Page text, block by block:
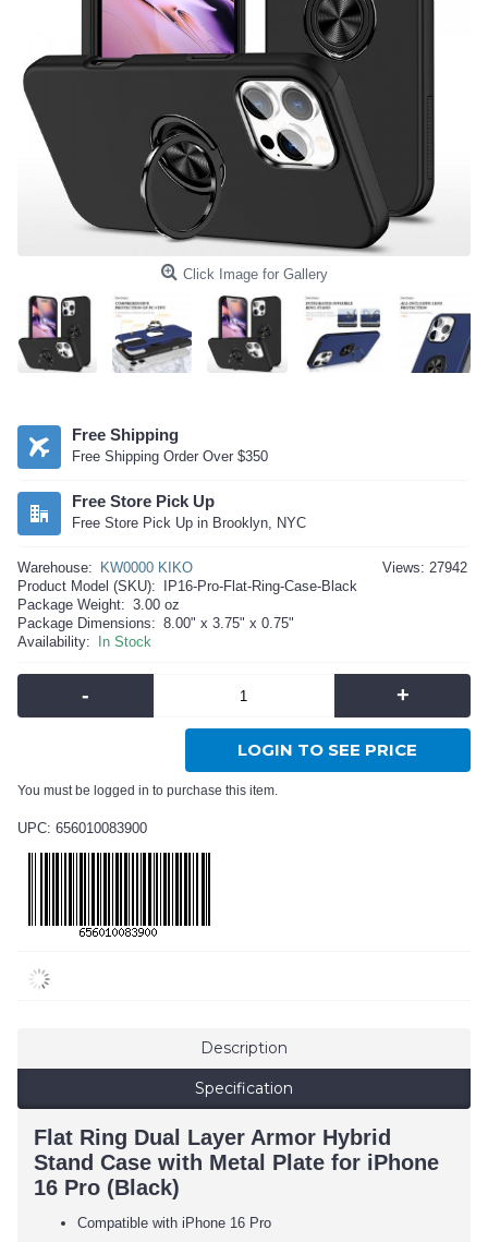
Click Image for Gallery
Free Shipping
Free Shipping Order Over $350
Free Store Pick Up
Free Store Pick Up in Brooklyn, NYC
Views: 27942
Warehouse:
KW0000 KIKO
Product Model (SKU):
IP16-Pro-Flat-Ring-Case-Black
Package Weight: 3.00 oz
Package Dimensions: 8.00" x 3.75" x 0.75"
Availability:
In Stock
- +
LOGIN TO SEE PRICE
You must be logged in to purchase this item.
UPC: 656010083900
Description
Specification
Flat Ring Dual Layer Armor Hybrid
Stand Case with Metal Plate for iPhone
16 Pro (Black)
Compatible with iPhone 16 Pro